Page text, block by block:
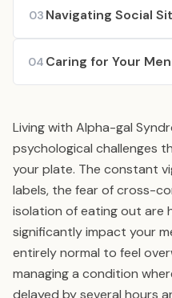
03 Navigating Social
04 Caring for Your
Living with Alpha-gal
psychological challenges
your plate. The constant
labels, the fear of cross-
isolation of eating out are
significantly impact your
entirely normal to feel
managing a condition
delayed by several hours